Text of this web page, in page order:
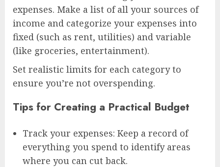
expenses. Make a list of all your sources of
income and categorize your expenses into
fixed (such as rent, utilities) and variable
(like groceries, entertainment).
Set realistic limits for each category to
ensure you’re not overspending.
Tips for Creating a Practical Budget
Track your expenses: Keep a record of
everything you spend to identify areas
where you can cut back.